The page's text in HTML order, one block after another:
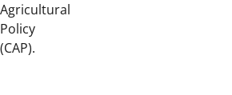
Agricultural
Policy
(CAP).